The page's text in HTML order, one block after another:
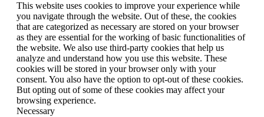
This website uses cookies to improve your experience while
you navigate through the website. Out of these, the cookies
that are categorized as necessary are stored on your browser
as they are essential for the working of basic functionalities of
the website. We also use third-party cookies that help us
analyze and understand how you use this website. These
cookies will be stored in your browser only with your
consent. You also have the option to opt-out of these cookies.
But opting out of some of these cookies may affect your
browsing experience.
Necessary